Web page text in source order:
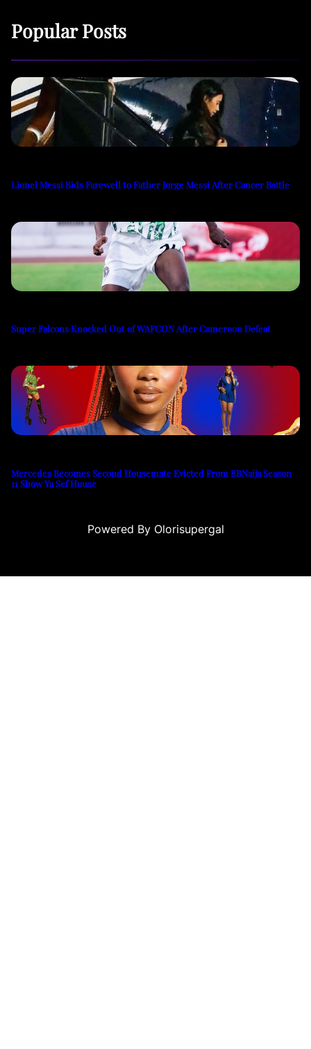
Popular Posts
Lionel Messi Bids Farewell to Father Jorge Messi After Cancer Battle
Super Falcons Knocked Out of WAFCON After Cameroon Defeat
Mercedes Becomes Second Housemate Evicted From BBNaija Season
11 Show Ya Sef House
Powered By Olorisupergal